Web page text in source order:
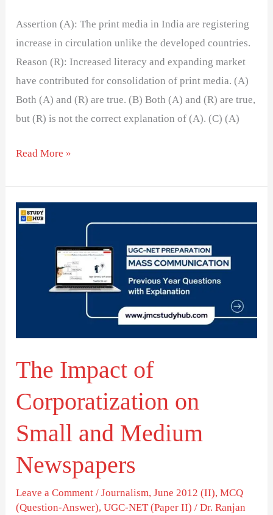
Assertion (A): The print media in India are registering
increase in circulation unlike the developed countries.
Reason (R): Increased literacy and expanding market
have contributed for consolidation of print media. (A)
Both (A) and (R) are true. (B) Both (A) and (R) are true,
but (R) is not the correct explanation of (A). (C) (A)
Read More »
The Impact of
Corporatization on
Small and Medium
Newspapers
Leave a Comment /Journalism,June 2012 (II),MCQ
(Question-Answer),UGC-NET (Paper II) /Dr. Ranjan
The
Corporatization
Newspapers